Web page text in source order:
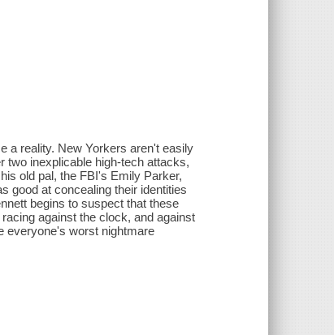
a reality. New Yorkers aren't easily
two inexplicable high-tech attacks,
old pal, the FBI's Emily Parker,
good at concealing their identities
begins to suspect that these
against the clock, and against
everyone's worst nightmare